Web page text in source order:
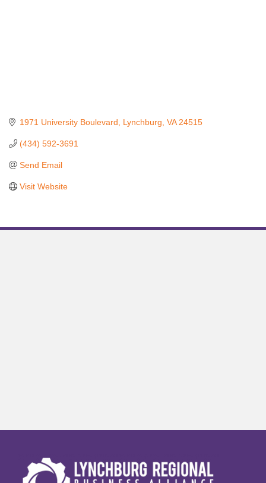
1971 University Boulevard Lynchburg VA 24515
(434) 592-3691
Send Email
Visit Website